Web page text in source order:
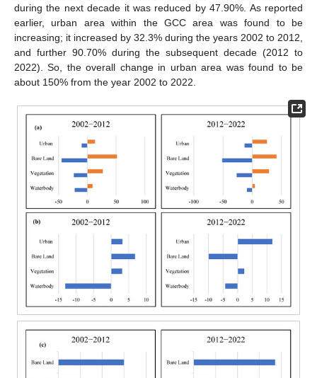
during the next decade it was reduced by 47.90%. As reported
earlier, urban area within the GCC area was found to be
increasing; it increased by 32.3% during the years 2002 to 2012,
and further 90.70% during the subsequent decade (2012 to
2022). So, the overall change in urban area was found to be
about 150% from the year 2002 to 2022.